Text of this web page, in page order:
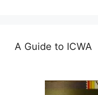
A Guide to ICWA